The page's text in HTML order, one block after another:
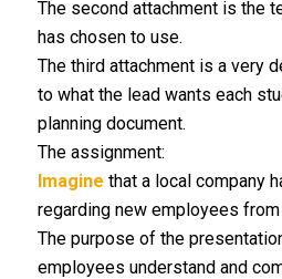
The second attachment is the
has chosen to use.
The third attachment is a very
to what the lead wants each
planning document.
The assignment:
Imagine that a local company
regarding new employees
The purpose of the
employees understand and